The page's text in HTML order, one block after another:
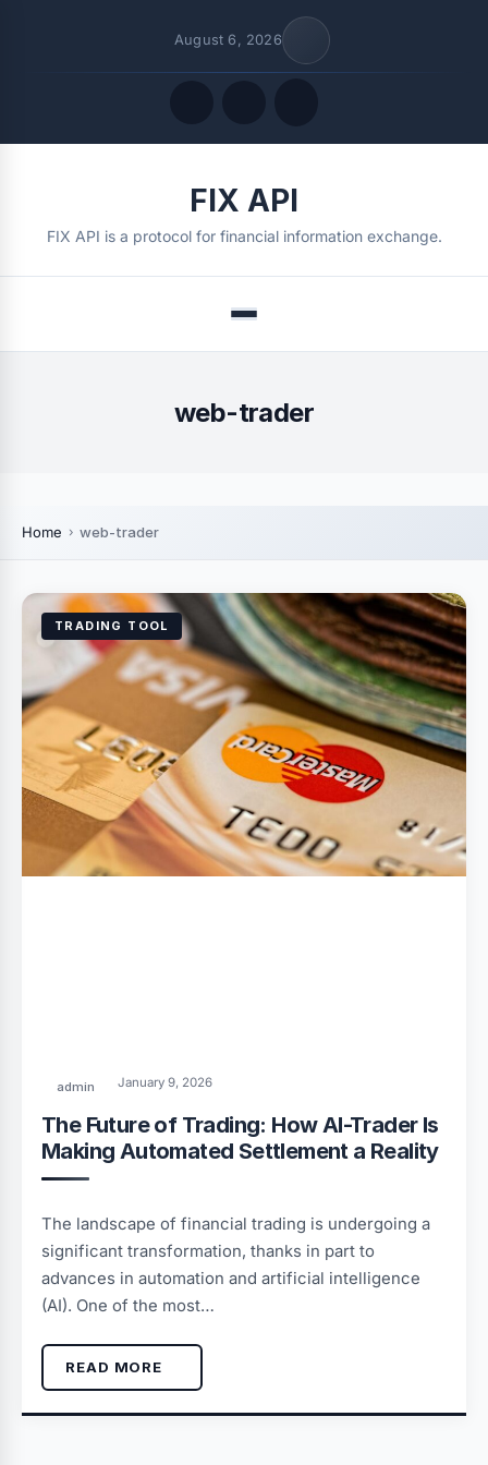
August 6, 2026
FOLLOW US
FIX API
FIX API is a protocol for financial information exchange.
Menu
web-trader
Home web-trader
TRADING TOOL
admin January 9, 2026
The Future of Trading: How AI-Trader Is
Making Automated Settlement a Reality
The landscape of financial trading is undergoing a
significant transformation, thanks in part to
advances in automation and artificial intelligence
(AI). One of the most…
READ MORE